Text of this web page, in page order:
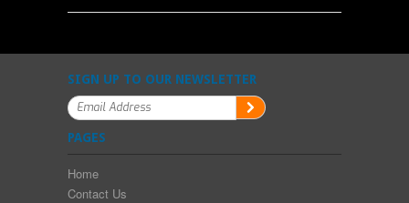
SIGN UP TO OUR NEWSLETTER
PAGES
Home
Contact Us